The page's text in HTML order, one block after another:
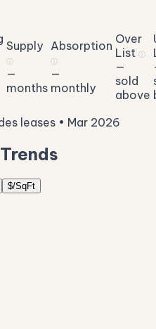
Supply
ⓘ
—
months
Absorption
ⓘ
—
monthly
Over
List ⓘ
—
sold
above
leases • Mar 2026
$/SqFt